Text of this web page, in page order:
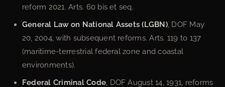
reform 2021. Arts. 60 bis et seq.
General Law on National Assets (LGBN), DOF May
20, 2004, with subsequent reforms. Arts. 119 to 137
(maritime-terrestrial federal zone and coastal
environments).
Federal Criminal Code , DOF August 14, 1931, reforms